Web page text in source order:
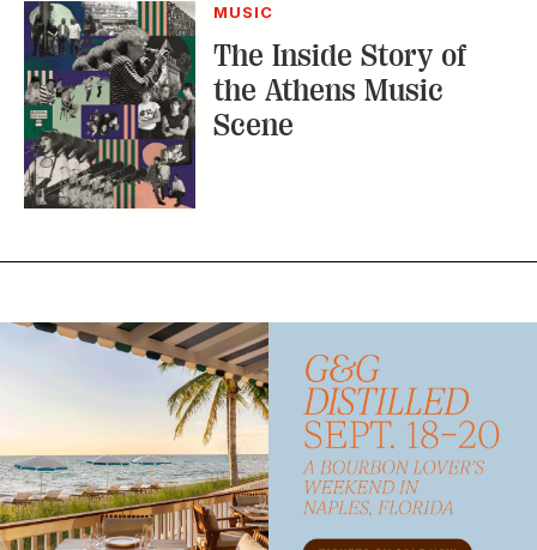
MUSIC
The Inside Story of
the Athens Music
Scene